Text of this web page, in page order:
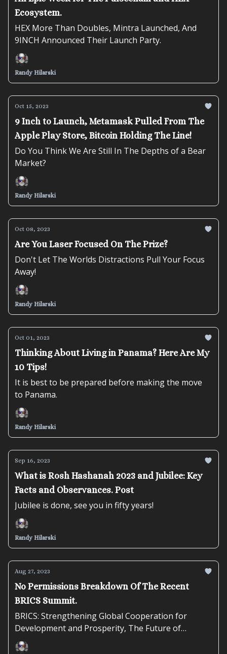
Ecosystem.
HEX More Than Doubles, Mintra Launched, And
9INCH Announced Their Launch Party.
Randy Hilarski
Oct 15, 2023
9 Inch to Launch, Metamask Pulled From The
Apple Play Store, Bitcoin Holding The Line!
Do You Think We Are Still In The Depths of a Bear
Market?
Randy Hilarski
Oct 08, 2023
Are You Laser Focused On The Prize?
Don't Let The Worlds Distractions Pull Your Focus
Away!
Randy Hilarski
Oct 01, 2023
Thinking About Living in Panama? Here Are My
10 Tips!
It is best to be prepared before making the move
to Panama.
Randy Hilarski
Sep 16, 2023
What is Rosh Hashanah 2023 and Jubilee: Key
Facts and Observances. Post
Jubilee is done, see you in fifty years!
Randy Hilarski
Aug 27, 2023
No Permissions Breakdown Of The Recent
BRICS Summit.
BRICS: Strengthening Global Cooperation for
Development and Prosperity, The Future of
Emerging Economies